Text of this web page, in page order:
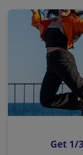
a
l
i
n
k
o
p
s
Get 1/